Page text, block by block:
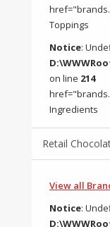
Toppings
Notice:
on line 214
Ingredients
Retail
View all
Notice: